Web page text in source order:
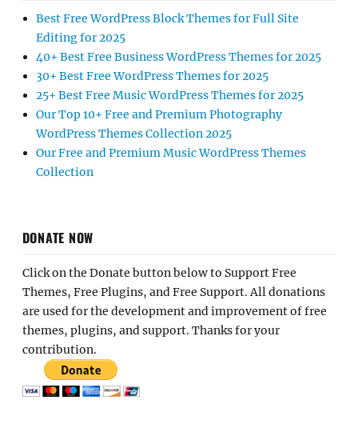
Best Free WordPress Block Themes for Full Site
Editing for 2025
40+ Best Free Business WordPress Themes for 2025
30+ Best Free WordPress Themes for 2025
25+ Best Free Music WordPress Themes for 2025
Our Top 10+ Free and Premium Photography
WordPress Themes Collection 2025
Our Free and Premium Music WordPress Themes
Collection
DONATE NOW
Click on the Donate button below to Support Free
Themes, Free Plugins, and Free Support. All donations
are used for the development and improvement of free
themes, plugins, and support. Thanks for your
contribution.